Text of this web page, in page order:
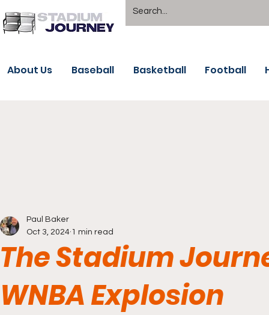
About Us Baseball Basketball Football
The Stadium
WNBA Explosion
Paul Baker
Oct 3, 2024 1 min read